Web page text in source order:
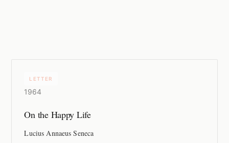
LETTER
1964
On the Happy Life
Lucius Annaeus Seneca